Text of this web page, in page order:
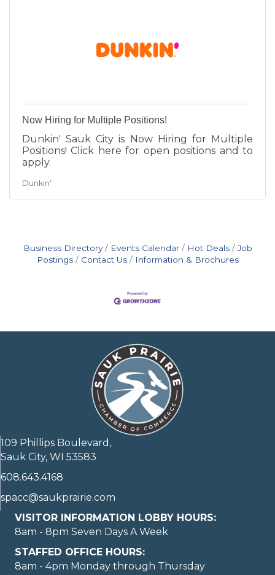
Now Hiring for Multiple Positions!
Dunkin' Sauk City is Now Hiring for Multiple
Positions! Click here for open positions and to
apply.
Dunkin'
Business Directory Events Calendar Hot Deals
Job
Postings
Contact Us Information & Brochures
109 Phillips Boulevard,
Sauk City, WI 53583
608.643.4168
spacc@saukprairie.com
VISITOR INFORMATION LOBBY HOURS:
8am - 8pm Seven Days A Week
STAFFED OFFICE HOURS:
8am - 4pm Monday through Thursday